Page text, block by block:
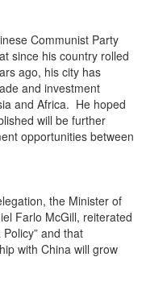
Communist Party
since his country rolled
ago, his city has
and investment
and Africa. He hoped
will be further
opportunities between
the Minister of
Farlo McGill, reiterated
and that
with China will grow